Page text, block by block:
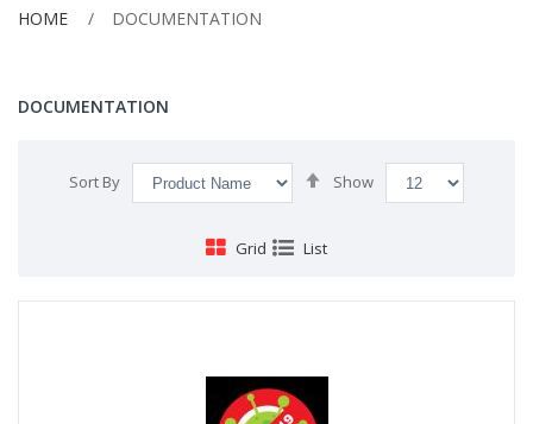
HOME DOCUMENTATION
DOCUMENTATION
Sort By
Set
Descending
Show
Grid List